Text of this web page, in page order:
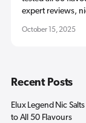
expert reviews,
October 15, 2025
Recent Posts
Elux Legend Nic
to All 50 Flavours